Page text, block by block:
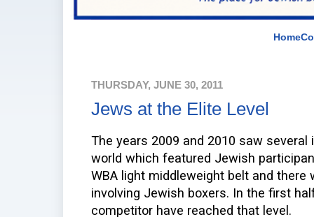
Home
THURSDAY, JUNE 30, 2011
Jews at the Elite Level
The years 2009 and 2010 saw
world which featured Jewish
WBA light middleweight belt and
involving Jewish boxers. In the first
competitor have reached that level.